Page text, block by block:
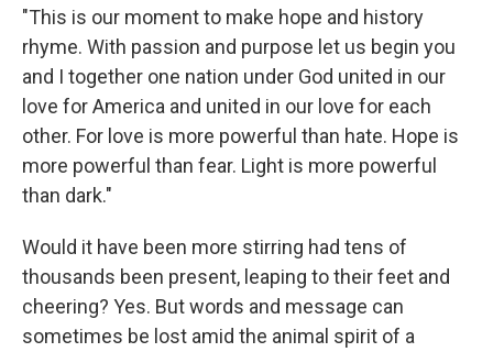
"This is our moment to make hope and history
rhyme. With passion and purpose let us begin you
and I together one nation under God united in our
love for America and united in our love for each
other. For love is more powerful than hate. Hope is
more powerful than fear. Light is more powerful
than dark."
Would it have been more stirring had tens of
thousands been present, leaping to their feet and
cheering? Yes. But words and message can
sometimes be lost amid the animal spirit of a